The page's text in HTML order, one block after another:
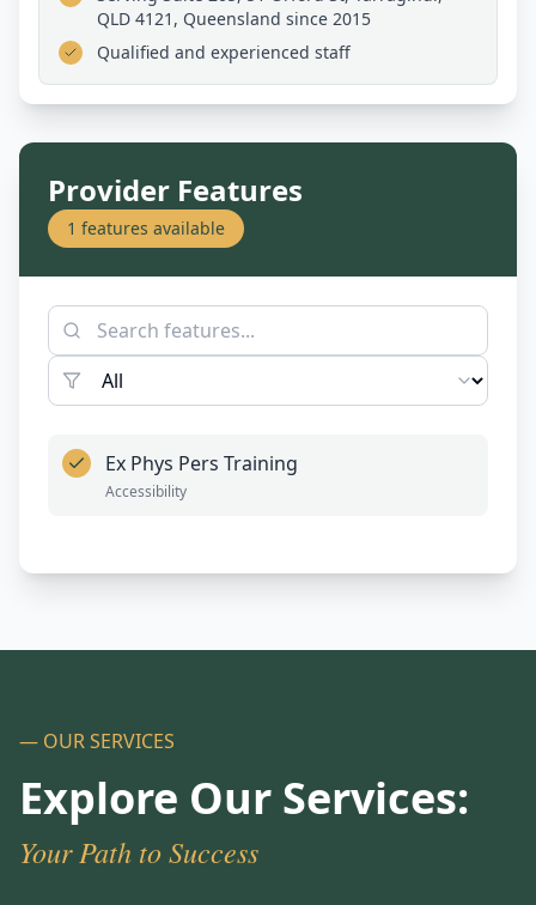
QLD 4121, Queensland since 2015
Qualified and experienced staff
Provider Features
1 features available
Ex Phys Pers Training
Accessibility
— OUR SERVICES
Explore Our Services:
Your Path to Success